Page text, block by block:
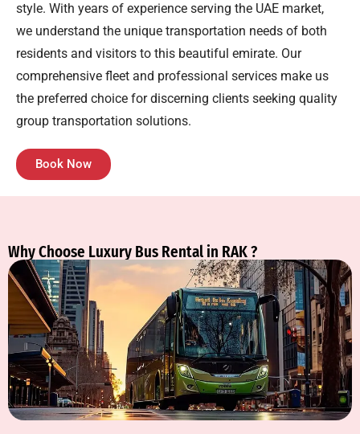
style. With years of experience serving the UAE market,
we understand the unique transportation needs of both
residents and visitors to this beautiful emirate. Our
comprehensive fleet and professional services make us
the preferred choice for discerning clients seeking quality
group transportation solutions.
Book Now
Why Choose Luxury Bus Rental in RAK ?